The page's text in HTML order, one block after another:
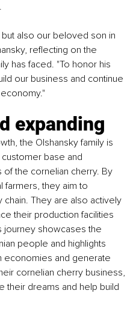
also our beloved son in
reflecting on the
has faced. "To honor his
our business and continue
expanding
the Olshansky family is
base and
the cornelian cherry. By
farmers, they aim to
chain. They are also actively
their production facilities
journey showcases the
people and highlights
economies and generate
cornelian cherry business,
their dreams and help build